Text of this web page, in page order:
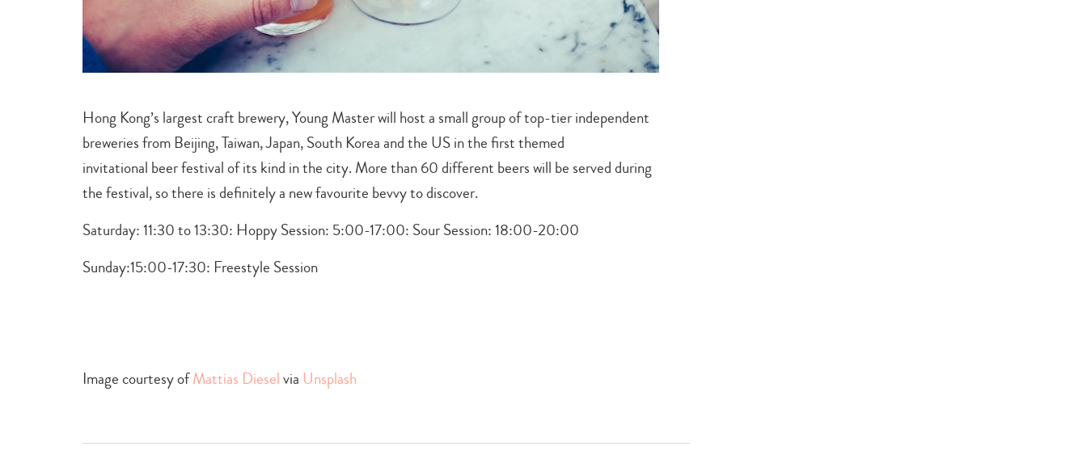
Hong Kong’s largest craft brewery, Young Master will host a small group of top-tier independent
breweries from Beijing, Taiwan, Japan, South Korea and the US in the first themed
invitational beer festival of its kind in the city. More than 60 different beers will be served during
the festival, so there is definitely a new favourite bevvy to discover.
Saturday: 11:30 to 13:30: Hoppy Session: 5:00-17:00: Sour Session:18:00-20:00
Sunday:15:00-17:30: Freestyle Session
Image courtesy ofMattias Dieselvia Unsplash